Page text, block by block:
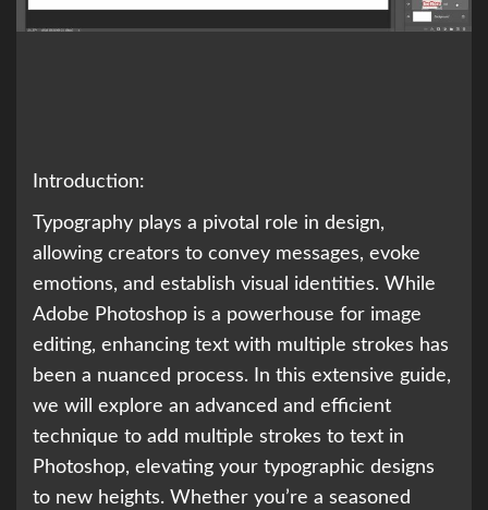
Introduction:
Typography plays a pivotal role in design,
allowing creators to convey messages, evoke
emotions, and establish visual identities. While
Adobe Photoshop is a powerhouse for image
editing, enhancing text with multiple strokes has
been a nuanced process. In this extensive guide,
we will explore an advanced and efficient
technique to add multiple strokes to text in
Photoshop, elevating your typographic designs
to new heights. Whether you’re a seasoned